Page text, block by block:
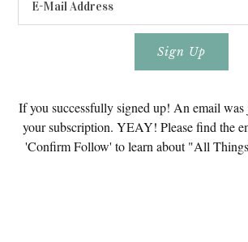
If you successfully signed up! An email
your subscription. YEAY! Please find the
'Confirm Follow' to learn about "All